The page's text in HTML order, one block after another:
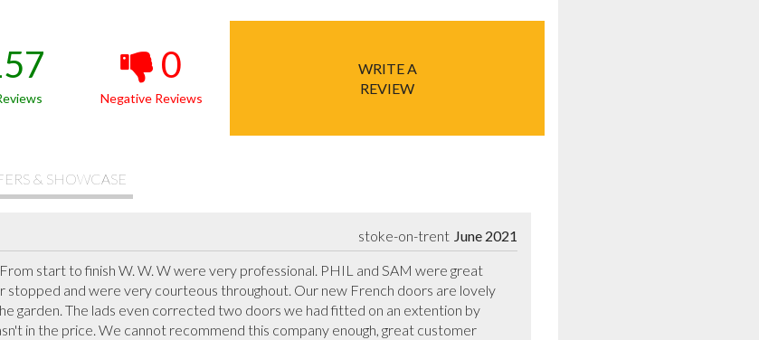
0
Negative Reviews
WRITE A
REVIEW
& SHOWCASE
June 2021
stoke-on-trent
start to finish W. W. W were very professional. PHIL and SAM were great
stopped and were very courteous throughout. Our new French doors are lovely
garden. The lads even corrected two doors we had fitted on an extention by
in the price. We cannot recommend this company enough, great customer